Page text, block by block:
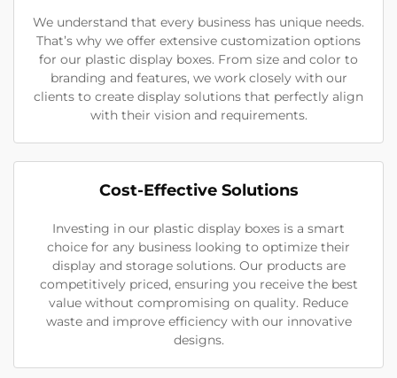
We understand that every business has unique needs.
That’s why we offer extensive customization options
for our plastic display boxes. From size and color to
branding and features, we work closely with our
clients to create display solutions that perfectly align
with their vision and requirements.
Cost-Effective Solutions
Investing in our plastic display boxes is a smart
choice for any business looking to optimize their
display and storage solutions. Our products are
competitively priced, ensuring you receive the best
value without compromising on quality. Reduce
waste and improve efficiency with our innovative
designs.